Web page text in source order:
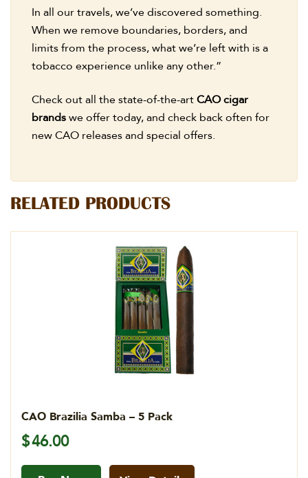
In all our travels, we’ve discovered something.
When we remove boundaries, borders, and
limits from the process, what we’re left with is a
tobacco experience unlike any other.”
Check out all the state-of-the-artCAO cigar
brandswe offer today, and check back often for
new CAO releases and special offers.
RELATED PRODUCTS
CAO Brazilia Samba – 5 Pack
$46.00